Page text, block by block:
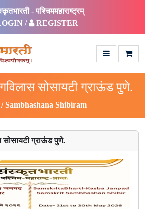
- पश्चिममहाराष्ट्रम्
/
REGISTER
सोसायटी ग्राऊंड पुणे.
Sambhashana Shibiram
सोसायटी ग्राऊंड पुणे.